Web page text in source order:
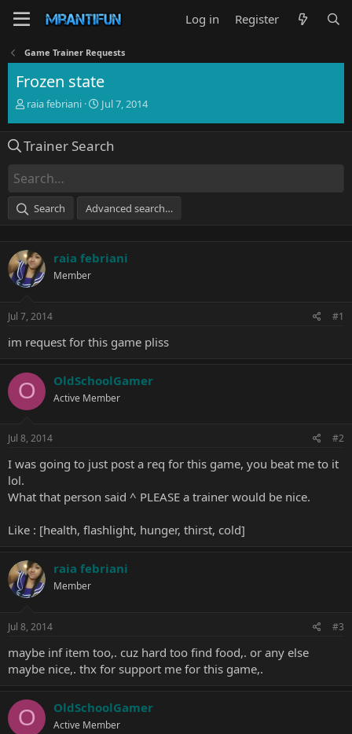
Log in Register
Game Trainer Requests
Frozen state
T
e
d
s
a
e
r
raia febriani
S
r
e
Jul 7, 2014
Trainer Search
Search Advanced search…
raia febriani
Member
Jul 7, 2014 #1
im request for this game pliss
O OldSchoolGamer
Active Member
Jul 8, 2014 #2
I was going to just post a req for this game, you beat me to it
lol.
What that person said ^ PLEASE a trainer would be nice.
Like : [health, flashlight, hunger, thirst, cold]
raia febriani
Member
Jul 8, 2014 #3
maybe inf item too,. cuz hard too find food,. or any else
maybe nice,. thx for support me for this game,.
O OldSchoolGamer
Active Member